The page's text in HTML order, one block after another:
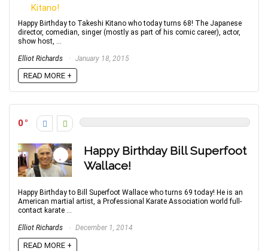
Happy Birthday to Takeshi Kitano who today turns 68! The Japanese
director, comedian, singer (mostly as part of his comic career), actor,
show host, ...
Elliot Richards January 18, 2015
READ MORE +
0
Happy Birthday Bill Superfoot
Wallace!
Happy Birthday to Bill Superfoot Wallace who turns 69 today! He is an
American martial artist, a Professional Karate Association world full-
contact karate ...
Elliot Richards December 1, 2014
READ MORE +